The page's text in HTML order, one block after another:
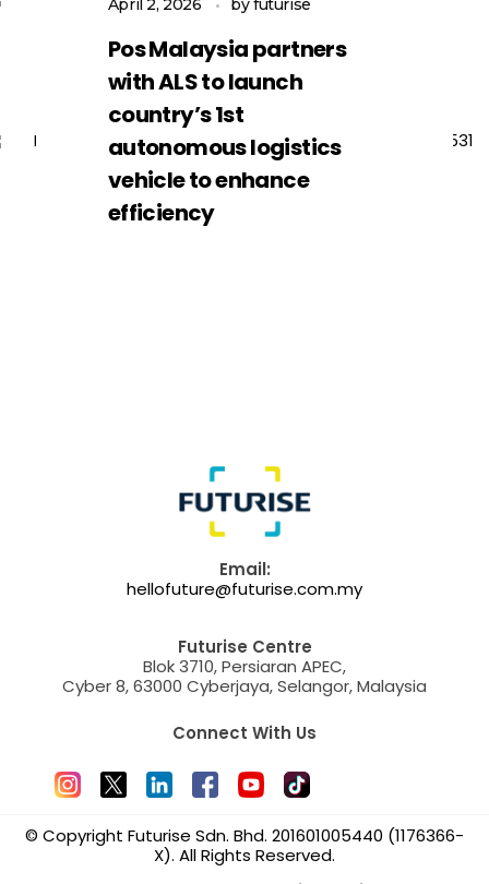
kenderaan tanpa
pemandu
April 2, 2026 by futurise
Pos Malaysia partners
with ALS to launch
country’s 1st
autonomous logistics
vehicle to enhance
efficiency
Email:
hellofuture@futurise.com.my
Futurise Centre
Blok 3710, Persiaran APEC,
Cyber 8, 63000 Cyberjaya, Selangor, Malaysia
Connect With Us
© Copyright Futurise Sdn. Bhd. 201601005440 (1176366-
X). All Rights Reserved.